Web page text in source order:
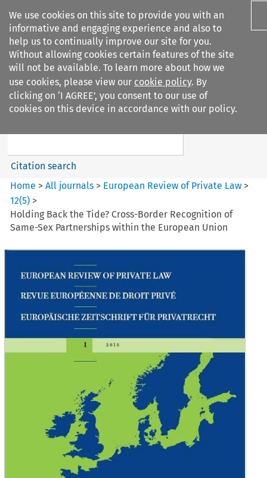
We use cookies on this site to provide you with an
informative and engaging experience and also to
help us to continually improve our site for you.
Without allowing cookies certain features of the site
will not be available. To learn more about how we
use cookies, please view our cookie policy. By
clicking on ‘I AGREE’, you consent to our use of
cookies on this device in accordance with our policy.
Search filters
European Review of Private
Search content
Citation search
Home >All journals > European Review of Private Law >
12(5) >
Holding Back the Tide? Cross-Border Recognition of
Same-Sex Partnerships within the European Union